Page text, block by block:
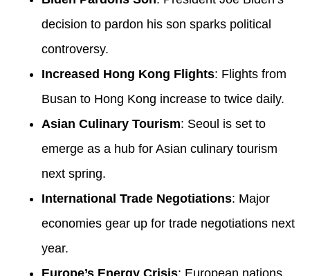
decision to pardon his son sparks political
controversy.
Increased Hong Kong Flights: Flights from
Busan to Hong Kong increase to twice daily.
Asian Culinary Tourism: Seoul is set to
emerge as a hub for Asian culinary tourism
next spring.
International Trade Negotiations: Major
economies gear up for trade negotiations next
year.